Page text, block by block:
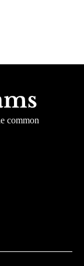
common